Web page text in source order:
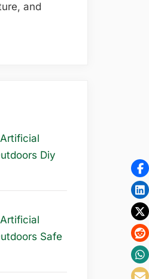
and
Diy
Safe